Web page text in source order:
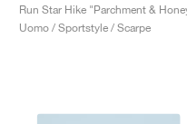
Run Star Hike "Parchment &
Uomo / Sportstyle / Scarpe